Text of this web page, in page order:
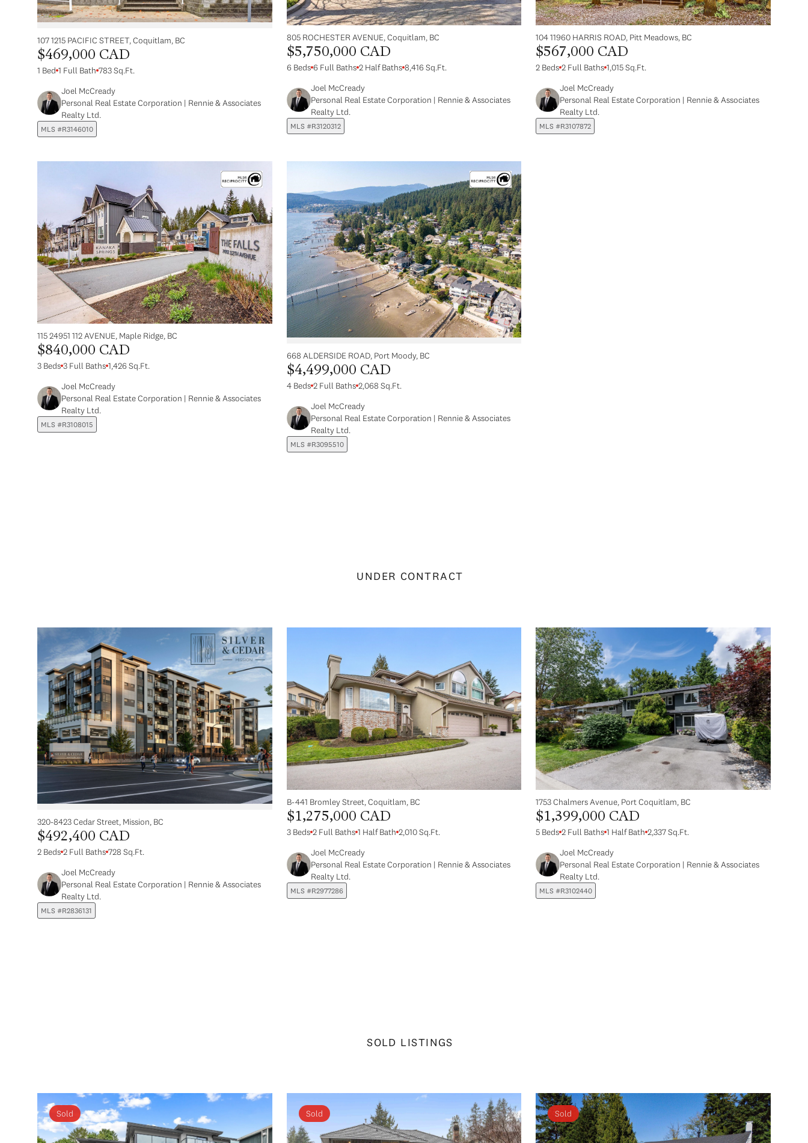
107 1215 PACIFIC STREET, Coquitlam, BC
$469,000 CAD
1 Bed 1 Full Bath 783 Sq.Ft.
Joel McCready
Personal Real Estate Corporation | Rennie & Associates
Realty Ltd.
MLS #R3146010
805 ROCHESTER AVENUE, Coquitlam, BC
$5,750,000 CAD
6 Beds 6 Full Baths 2 Half Baths 8,416 Sq.Ft.
Joel McCready
Personal Real Estate Corporation | Rennie & Associates
Realty Ltd.
MLS #R3120312
104 11960 HARRIS ROAD, Pitt Meadows, BC
$567,000 CAD
2 Beds 2 Full Baths 1,015 Sq.Ft.
Joel McCready
Personal Real Estate Corporation | Rennie & Associates
Realty Ltd.
MLS #R3107872
115 24951 112 AVENUE, Maple Ridge, BC
$840,000 CAD
3 Beds 3 Full Baths 1,426 Sq.Ft.
Joel McCready
Personal Real Estate Corporation | Rennie & Associates
Realty Ltd.
MLS #R3108015
668 ALDERSIDE ROAD, Port Moody, BC
$4,499,000 CAD
4 Beds 2 Full Baths 2,068 Sq.Ft.
Joel McCready
Personal Real Estate Corporation | Rennie & Associates
Realty Ltd.
MLS #R3095510
UNDER CONTRACT
320-8423 Cedar Street, Mission, BC
$492,400 CAD
2 Beds 2 Full Baths 728 Sq.Ft.
Joel McCready
Personal Real Estate Corporation | Rennie & Associates
Realty Ltd.
MLS #R2836131
B-441 Bromley Street, Coquitlam, BC
$1,275,000 CAD
3 Beds 2 Full Baths 1 Half Bath 2,010 Sq.Ft.
Joel McCready
Personal Real Estate Corporation | Rennie & Associates
Realty Ltd.
MLS #R2977286
1753 Chalmers Avenue, Port Coquitlam, BC
$1,399,000 CAD
5 Beds 2 Full Baths 1 Half Bath 2,337 Sq.Ft.
Joel McCready
Personal Real Estate Corporation | Rennie & Associates
Realty Ltd.
MLS #R3102440
SOLD LISTINGS
Sold Sold Sold